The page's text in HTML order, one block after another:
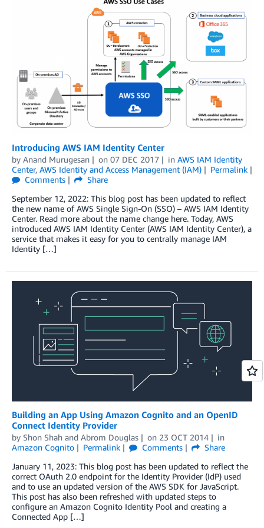
Introducing AWS IAM Identity Center
by Anand Murugesan on 07 DEC 2017 in AWS IAM Identity
Center, AWS Identity and Access Management (IAM)
Permalink
Comments
Share
September 12, 2022: This blog post has been updated to reflect
the new name of AWS Single Sign-On (SSO) – AWS IAM Identity
Center. Read more about the name change here. Today, AWS
introduced AWS IAM Identity Center (AWS IAM Identity Center), a
service that makes it easy for you to centrally manage IAM
Identity […]
Building an App Using Amazon Cognito and an OpenID
Connect Identity Provider
by Shon Shah and Abrom Douglas on 23 OCT 2014
in
Amazon Cognito
Permalink Comments
Share
January 11, 2023: This blog post has been updated to reflect the
correct OAuth 2.0 endpoint for the Identity Provider (IdP) used
and to use an updated version of the AWS SDK for JavaScript.
This post has also been refreshed with updated steps to
configure an Amazon Cognito Identity Pool and creating a
Connected App […]